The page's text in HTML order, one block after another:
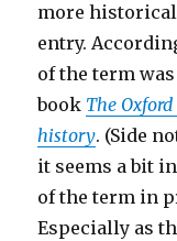
more
entry.
of the term was
book The
history. (Side
it seems a bit
of the term in
Especially as